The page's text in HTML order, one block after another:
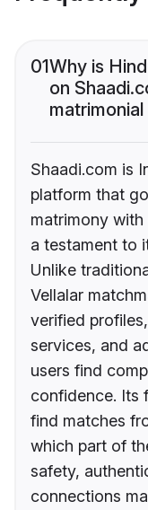
01Why is
on
Shaadi.com is
platform that
matrimony
a testament to
Unlike
Vellalar
verified
services, and
users find
confidence. Its
find matches
which part of
safety,
connections